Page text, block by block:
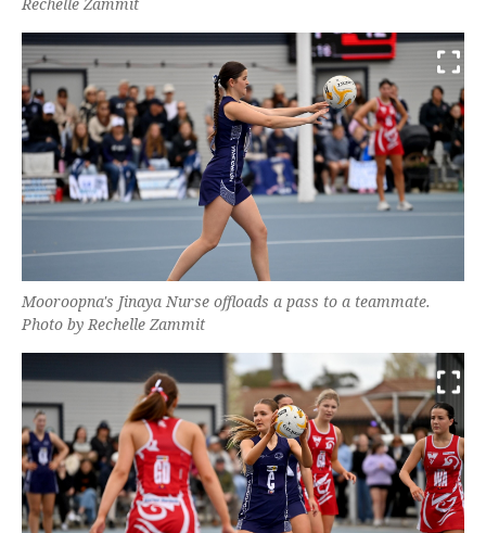
Mooroopna's Jinaya Nurse offloads a pass to a teammate.
Photo by Rechelle Zammit